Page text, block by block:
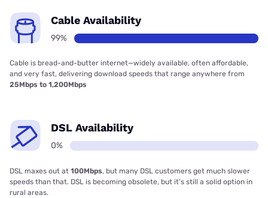
Cable Availability
99%
Cable is bread-and-butter internet—widely available, often affordable,
and very fast, delivering download speeds that range anywhere from
25Mbps to 1,200Mbps
DSL Availability
0%
DSL maxes out at 100Mbps, but many DSL customers get much slower
speeds than that. DSL is becoming obsolete, but it’s still a solid option in
rural areas.